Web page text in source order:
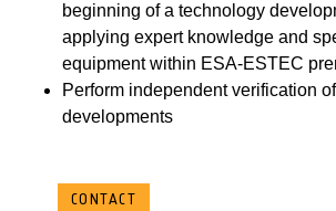
beginning of a technology
applying expert knowledge and
equipment within ESA-ESTEC
Perform independent verification
developments
CONTACT